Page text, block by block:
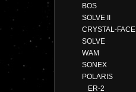
BOS
SOLVE II
CRYSTAL-FACE
SOLVE
WAM
SONEX
POLARIS
ER-2